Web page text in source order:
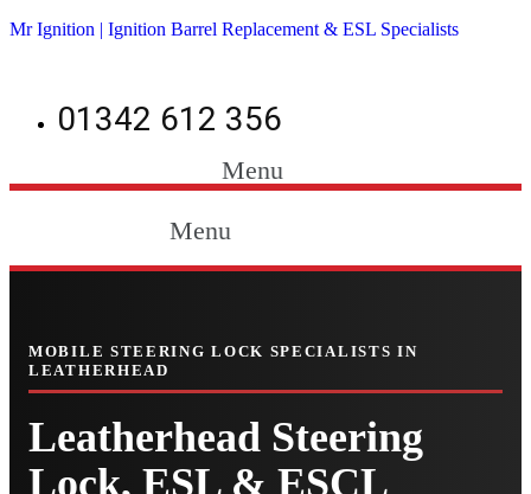
Mr Ignition | Ignition Barrel Replacement & ESL Specialists
01342 612 356
Menu
Menu
MOBILE STEERING LOCK SPECIALISTS IN
LEATHERHEAD
Leatherhead Steering
Lock, ESL & ESCL